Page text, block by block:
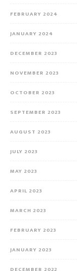
FEBRUARY 2024
JANUARY 2024
DECEMBER 2023
NOVEMBER 2023
OCTOBER 2023
SEPTEMBER 2023
AUGUST 2023
JULY 2023
MAY 2023
APRIL 2023
MARCH 2023
FEBRUARY 2023
JANUARY 2023